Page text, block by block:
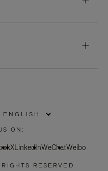
ON:
XLinkedInWeChatWeibo
RESERVED